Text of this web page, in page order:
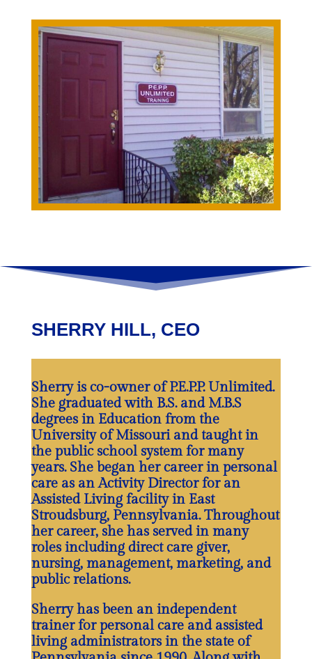
SHERRY HILL, CEO
Sherry is co-owner of P.E.P.P. Unlimited.
She graduated with B.S. and M.B.S
degrees in Education from the
University of Missouri and taught in
the public school system for many
years. She began her career in personal
care as an Activity Director for an
Assisted Living facility in East
Stroudsburg, Pennsylvania. Throughout
her career, she has served in many
roles including direct care giver,
nursing, management, marketing, and
public relations.
Sherry has been an independent
trainer for personal care and assisted
living administrators in the state of